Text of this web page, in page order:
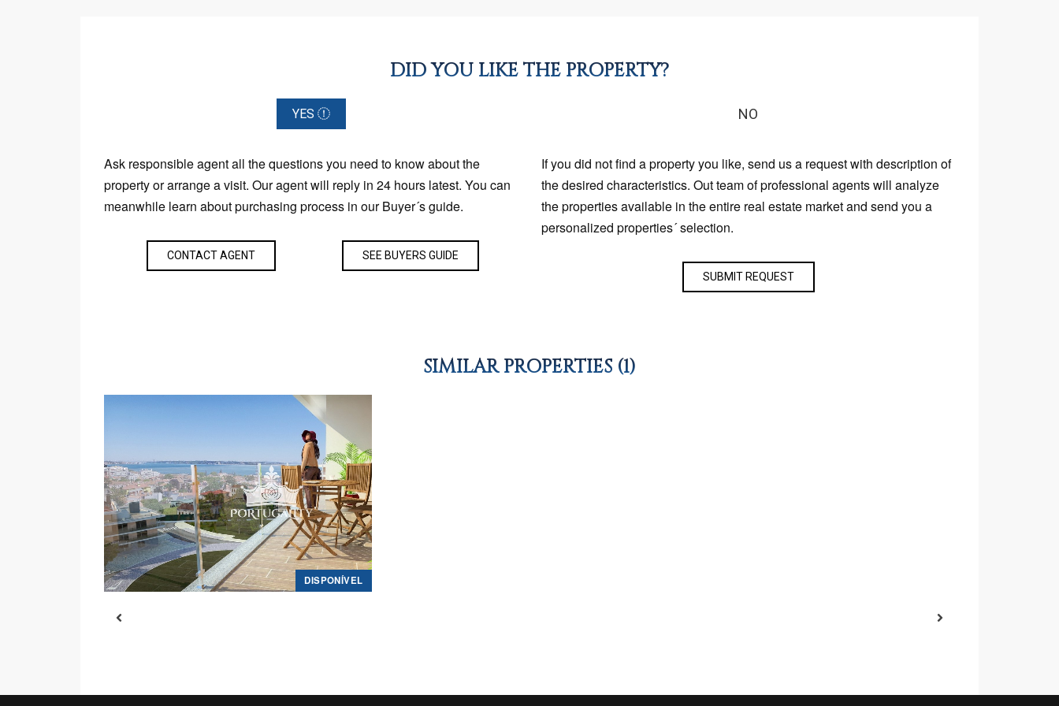
DID YOU LIKE THE PROPERTY?
YES
Ask responsible agent all the questions you need to know about the
property or arrange a visit. Our agent will reply in 24 hours latest. You can
meanwhile learn about purchasing process in our Buyer´s guide.
CONTACT AGENT SEE BUYERS GUIDE
NO
If you did not find a property you like, send us a request with description of
the desired characteristics. Out team of professional agents will analyze
the properties available in the entire real estate market and send you a
personalized properties´ selection.
SUBMIT REQUEST
SIMILAR PROPERTIES (1)
DISPONÍVEL